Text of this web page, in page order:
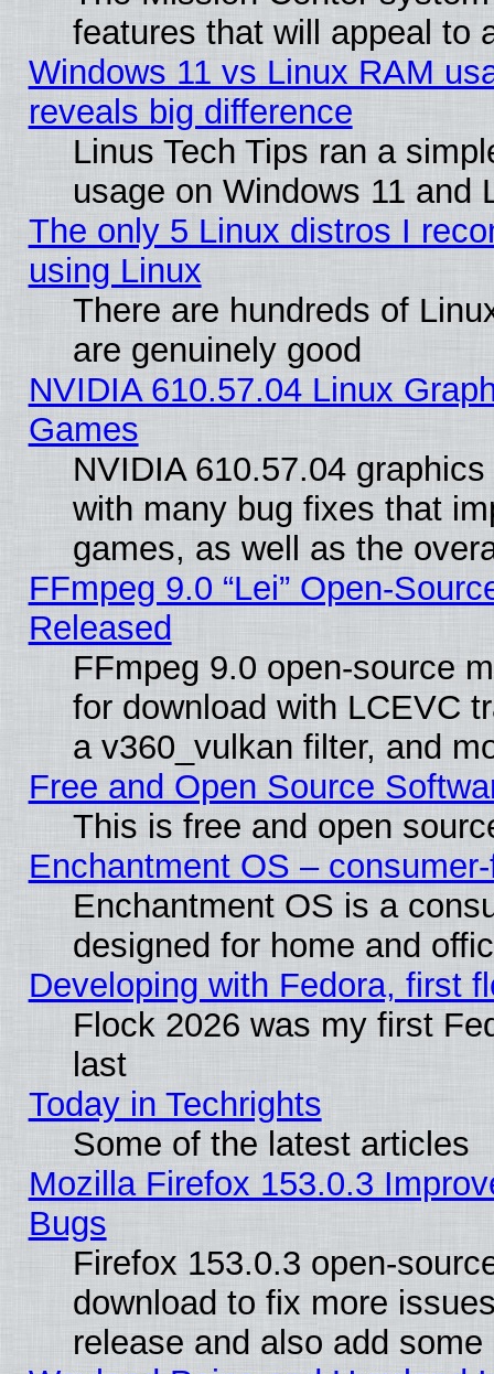
features that will appeal to
Windows 11 vs Linux RAM
reveals big difference
Linus Tech Tips ran a
usage on Windows 11 and
The only 5 Linux distros I
using Linux
There are hundreds of
are genuinely good
NVIDIA 610.57.04 Linux
Games
NVIDIA 610.57.04
with many bug fixes that
games, as well as the
FFmpeg 9.0 “Lei” Open-
Released
FFmpeg 9.0 open-source
for download with LCEVC
a v360_vulkan filter, and
Free and Open Source
This is free and open
Enchantment OS –
Enchantment OS is a
designed for home and
Developing with Fedora, first
Flock 2026 was my first
last
Today in Techrights
Some of the latest articles
Mozilla Firefox 153.0.3
Bugs
Firefox 153.0.3 open-
download to fix more
release and also add